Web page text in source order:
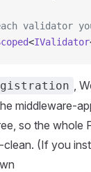
validator
<IValidator
,
middleware-
so the whole
(If you